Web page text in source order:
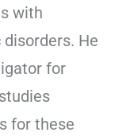
with
He
for
for these